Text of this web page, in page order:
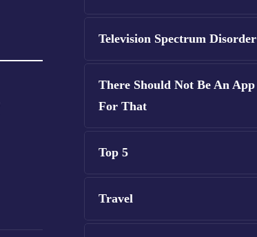
Television Spectrum Disorder
There Should Not Be An App
For That
Top 5
Travel